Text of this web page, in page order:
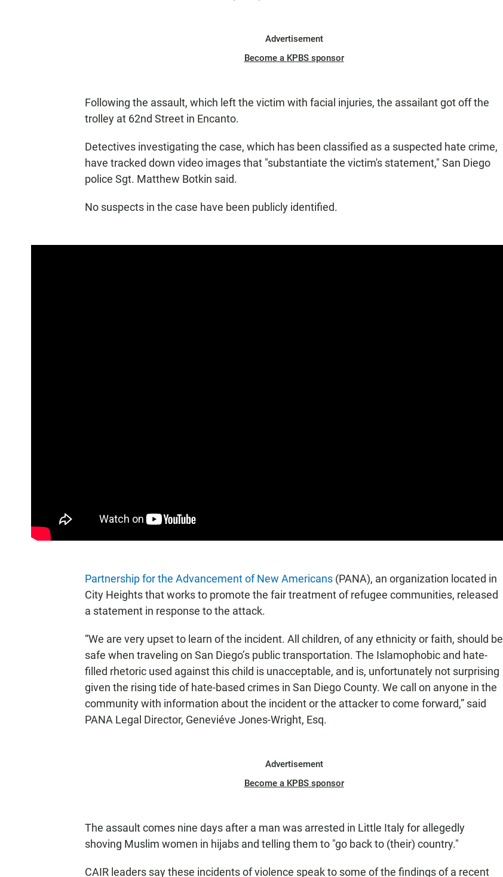
Advertisement
Become a KPBS sponsor
Following the assault, which left the victim with facial injuries, the assailant got off the
trolley at 62nd Street in Encanto.
Detectives investigating the case, which has been classified as a suspected hate crime,
have tracked down video images that "substantiate the victim's statement," San Diego
police Sgt. Matthew Botkin said.
No suspects in the case have been publicly identified.
Partnership for the Advancement of New Americans (PANA), an organization located in
City Heights that works to promote the fair treatment of refugee communities, released
a statement in response to the attack.
“We are very upset to learn of the incident. All children, of any ethnicity or faith, should be
safe when traveling on San Diego’s public transportation. The Islamophobic and hate-
filled rhetoric used against this child is unacceptable, and is, unfortunately not surprising
given the rising tide of hate-based crimes in San Diego County. We call on anyone in the
community with information about the incident or the attacker to come forward,” said
PANA Legal Director, Geneviéve Jones-Wright, Esq.
Advertisement
Become a KPBS sponsor
The assault comes nine days after a man was arrested in Little Italy for allegedly
shoving Muslim women in hijabs and telling them to "go back to (their) country."
CAIR leaders say these incidents of violence speak to some of the findings of a recent